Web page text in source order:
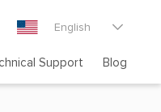
English 
Support Blog